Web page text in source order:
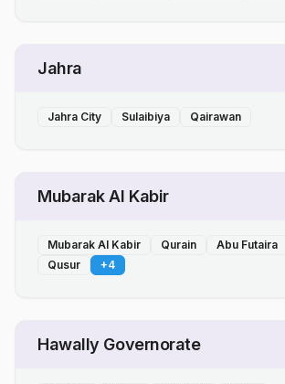
Jahra
Jahra City Sulaibiya Qairawan
Mubarak Al Kabir
Mubarak Al Kabir Qurain Abu Futaira
Qusur
+4
Hawally Governorate